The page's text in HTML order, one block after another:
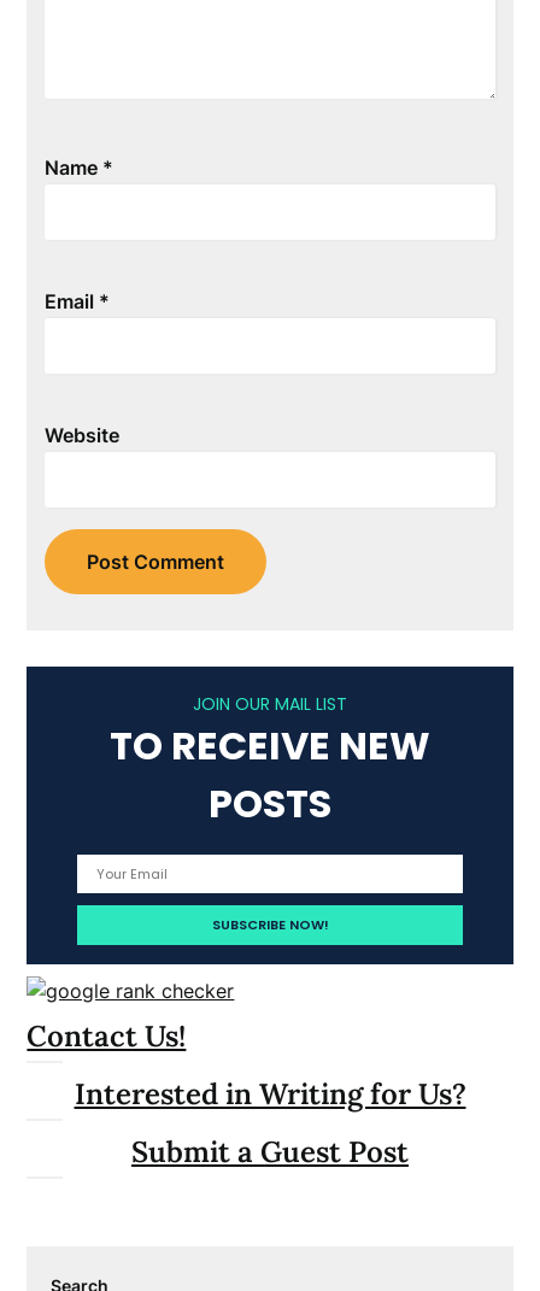
Name *
Email *
Website
JOIN OUR MAIL LIST
TO RECEIVE NEW
POSTS
Contact Us!
Interested in Writing for Us?
Submit a Guest Post
Search